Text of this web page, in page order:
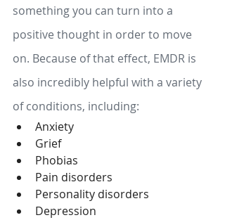
something you can turn into a
positive thought in order to move
on. Because of that effect, EMDR is
also incredibly helpful with a variety
of conditions, including:
Anxiety
Grief
Phobias
Pain disorders
Personality disorders
Depression